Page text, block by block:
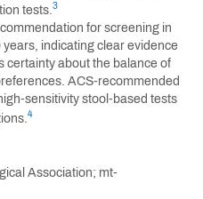
tests.3
for screening in
indicating clear evidence
certainty about the balance of
ACS-recommended
sensitivity stool-based tests
4
Association; mt-